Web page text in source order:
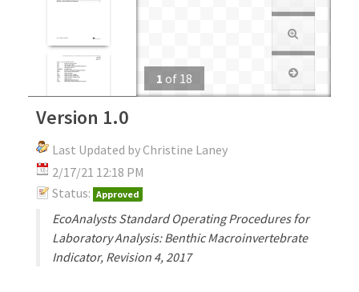
1 of 18
Version 1.0
Last Updated by Christine Laney
2/17/21 12:18 PM
Status: Approved
EcoAnalysts Standard Operating Procedures for
Laboratory Analysis: Benthic Macroinvertebrate
Indicator, Revision 4, 2017